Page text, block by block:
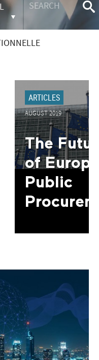
ARTICLES
AUGUST 2019
The
of
Public